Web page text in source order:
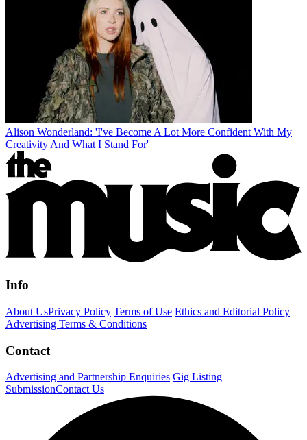
Alison Wonderland: 'I've Become A Lot More Confident With My
Creativity And What I Stand For'
Info
About UsPrivacy Policy Terms of Use Ethics and Editorial Policy
Advertising Terms & Conditions
Contact
Advertising and Partnership Enquiries Gig Listing
SubmissionContact Us